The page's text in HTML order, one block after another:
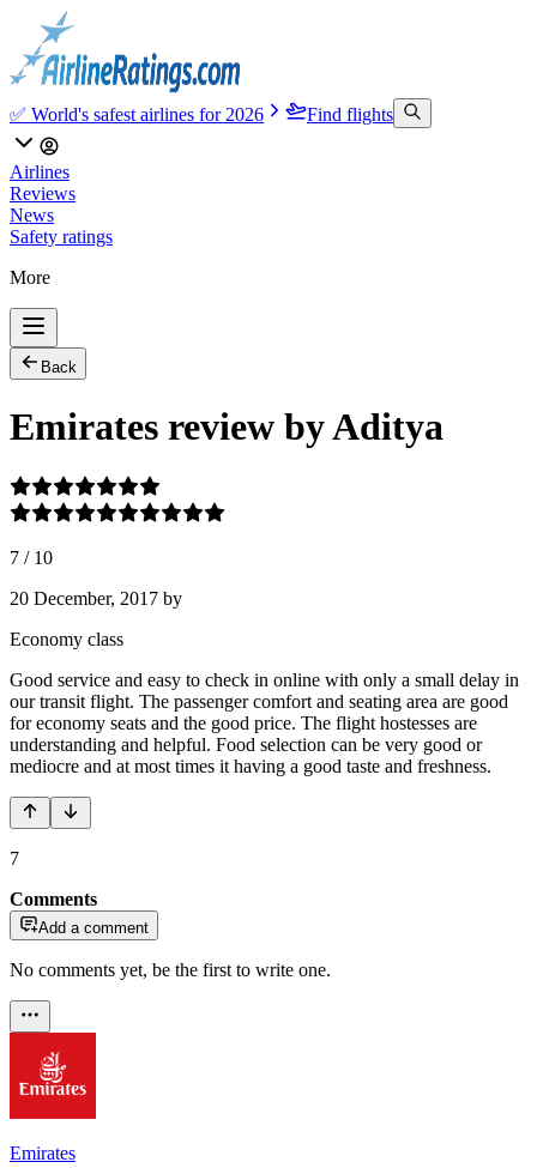
✅ World's safest airlines for 2026 Find flights
Airlines
Reviews
News
Safety ratings
More
Back
Emirates review by Aditya
7 / 10
20 December, 2017 by
Economy class
Good service and easy to check in online with only a small delay in
our transit flight. The passenger comfort and seating area are good
for economy seats and the good price. The flight hostesses are
understanding and helpful. Food selection can be very good or
mediocre and at most times it having a good taste and freshness.
7
Comments
Add a comment
No comments yet, be the first to write one.
Emirates